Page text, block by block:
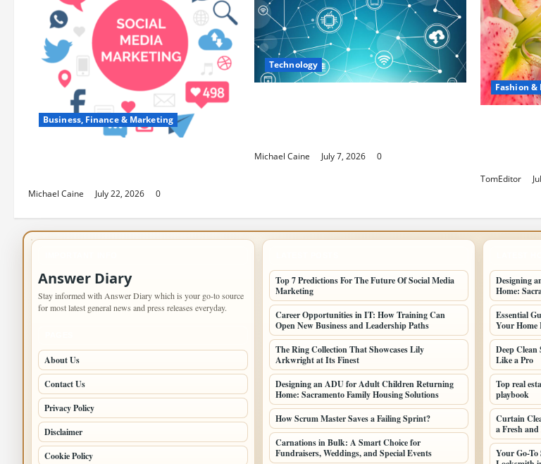
Business, Finance & Marketing
Michael Caine July 22, 2026 0
Technology
Michael Caine July 7, 2026 0
Fashion
TomEditor
Answer Diary
Stay informed with Answer Diary which is your go-to source
for most latest general news and press releases everyday.
About Us
Contact Us
Privacy Policy
Disclaimer
Cookie Policy
Top 7 Predictions For The Future Of Social Media
Marketing
Career Opportunities in IT: How Training Can
Open New Business and Leadership Paths
The Ring Collection That Showcases Lily
Arkwright at Its Finest
Designing an ADU for Adult Children Returning
Home: Sacramento Family Housing Solutions
How Scrum Master Saves a Failing Sprint?
Carnations in Bulk: A Smart Choice for
Fundraisers, Weddings, and Special Events
Designing
Home:
Essential
Your Home
Deep
Like a Pro
Top real
playbook
Curtain
a Fresh
Your Go-